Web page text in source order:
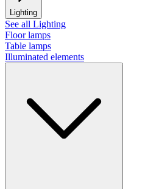
Lighting
See all Lighting
Floor lamps
Table lamps
Illuminated elements